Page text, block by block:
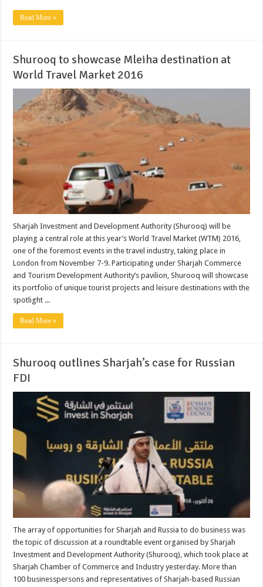
Read More »
Shurooq to showcase Mleiha destination at
World Travel Market 2016
Sharjah Investment and Development Authority (Shurooq) will be
playing a central role at this year’s World Travel Market (WTM) 2016,
one of the foremost events in the travel industry, taking place in
London from November 7-9. Participating under Sharjah Commerce
and Tourism Development Authority’s pavilion, Shurooq will showcase
its portfolio of unique tourist projects and leisure destinations with the
spotlight ...
Read More »
Shurooq outlines Sharjah’s case for Russian
FDI
The array of opportunities for Sharjah and Russia to do business was
the topic of discussion at a roundtable event organised by Sharjah
Investment and Development Authority (Shurooq), which took place at
Sharjah Chamber of Commerce and Industry yesterday. More than
100 businesspersons and representatives of Sharjah-based Russian